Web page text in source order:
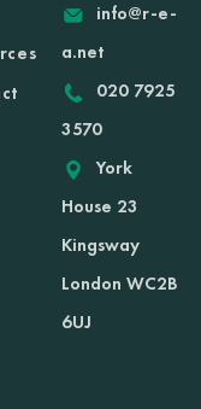
info@r-e-
a.net
020 7925
3570
York
House 23
Kingsway
London WC2B
6UJ